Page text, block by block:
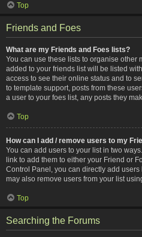
Top
Friends and Foes
What are my Friends and Foes lists?
You can use these lists to organise other
added to your friends list will be listed
access to see their online status and to
to template support, posts from these
a user to your foes list, any posts they
Top
How can I add / remove users to my
You can add users to your list in two
link to add them to either your Friend or
Control Panel, you can directly add
may also remove users from your list
Top
Searching the Forums